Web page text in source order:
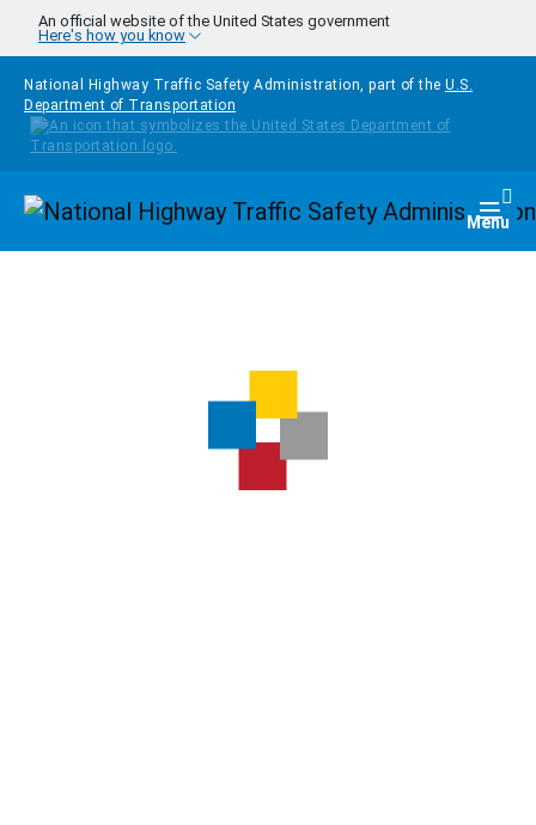
Skip to main content
An official website of the United States government
Here's how you know
National Highway Traffic Safety Administration, part of the U.S.
Department of Transportation
Homepage Menu